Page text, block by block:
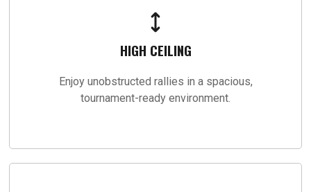
HIGH CEILING
Enjoy unobstructed rallies in a spacious,
tournament-ready environment.